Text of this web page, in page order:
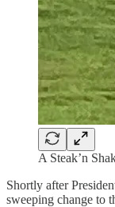
A Steak’n
Shortly after
sweeping change to